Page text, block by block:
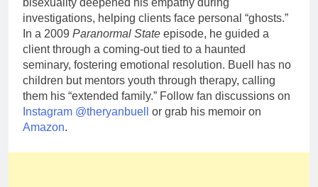
bisexuality deepened his empathy during
investigations, helping clients face personal “ghosts.”
In a 2009 Paranormal State episode, he guided a
client through a coming-out tied to a haunted
seminary, fostering emotional resolution. Buell has no
children but mentors youth through therapy, calling
them his “extended family.” Follow fan discussions on
Instagram @theryanbuell
or grab his memoir on
Amazon.